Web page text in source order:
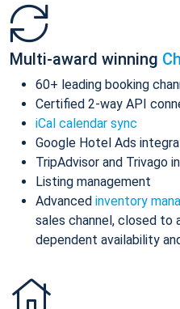
Multi-award winning
60+ leading booking
Certified 2-way API
iCal calendar sync
Google Hotel Ads
TripAdvisor and Trivago
Listing management
Advanced inventory
sales channel, closed to
dependent availability